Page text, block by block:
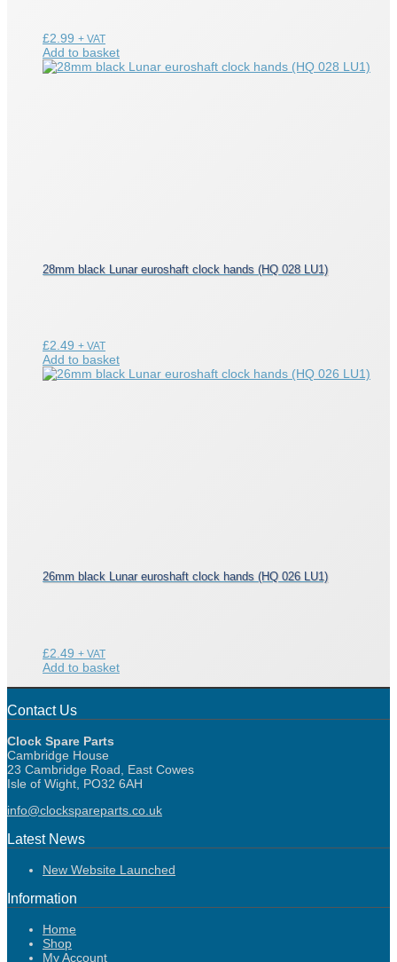
£2.99 + VAT
Add to basket
28mm black Lunar euroshaft clock hands (HQ 028 LU1)
£2.49 + VAT
Add to basket
26mm black Lunar euroshaft clock hands (HQ 026 LU1)
£2.49 + VAT
Add to basket
Contact Us
Clock Spare Parts
Cambridge House
23 Cambridge Road, East Cowes
Isle of Wight, PO32 6AH
info@clockspareparts.co.uk
Latest News
New Website Launched
Information
Home
Shop
My Account